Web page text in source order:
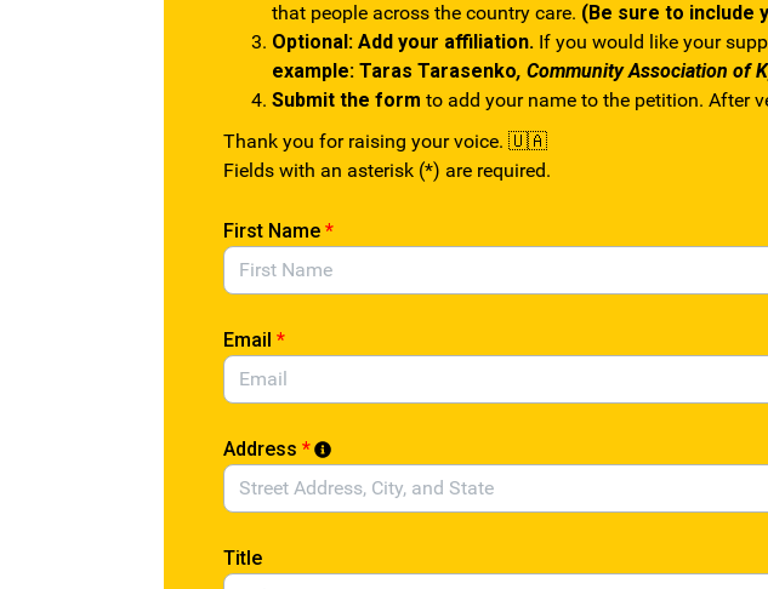
that people across the country care. (Be sure to include
Optional: Add your affiliation. If you would like your
example: Taras Tarasenko, Community Association of
Submit the form to add your name to the petition. After
Thank you for raising your voice. 🇺🇦
Fields with an asterisk (*) are required.
First Name *
Email *
Address *
Title